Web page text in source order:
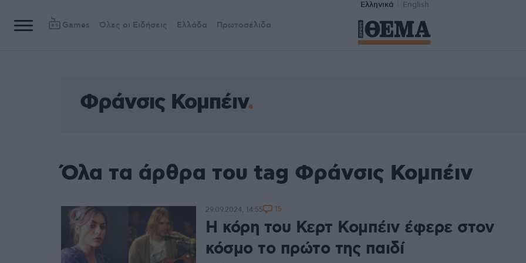
Ελληνικά English
Games Όλες οι Ειδήσεις Ελλάδα Πρωτοσέλιδα
Φράνσις Κομπέιν
Όλα τα άρθρα του tag Φράνσις Κομπέιν
Η κόρη του Κερτ Κομπέιν έφερε στον
κόσμο το πρώτο της παιδί
29.09.2024, 14:55 15